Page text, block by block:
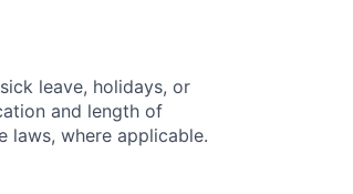
leave, holidays, or
and length of
laws, where applicable.